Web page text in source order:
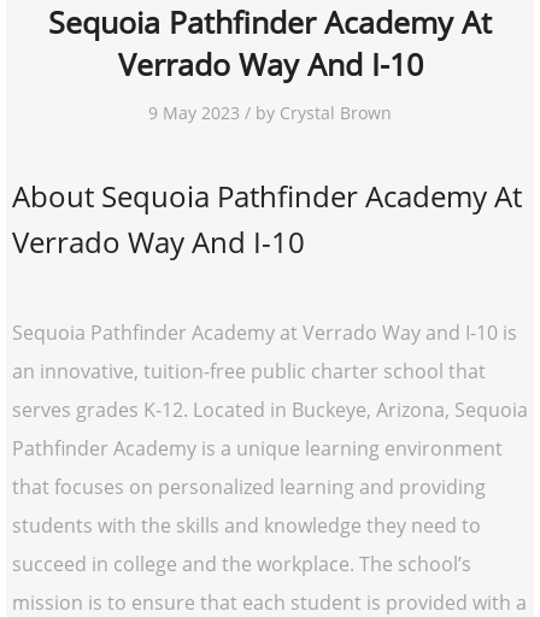
Sequoia Pathfinder Academy At
Verrado Way And I-10
9 May 2023 / by Crystal Brown
About Sequoia Pathfinder Academy At
Verrado Way And I-10
Sequoia Pathfinder Academy at Verrado Way and I-10 is
an innovative, tuition-free public charter school that
serves grades K-12. Located in Buckeye, Arizona, Sequoia
Pathfinder Academy is a unique learning environment
that focuses on personalized learning and providing
students with the skills and knowledge they need to
succeed in college and the workplace. The school’s
mission is to ensure that each student is provided with a